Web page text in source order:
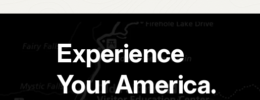
Experience
Your America.